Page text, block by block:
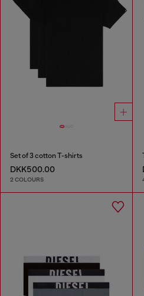
Set of 3 cotton T-shirts
DKK500.00
2 COLOURS